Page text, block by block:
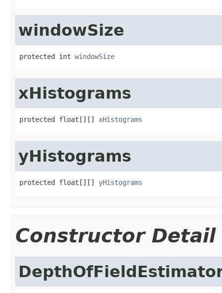
windowSize
protected int windowSize
xHistograms
protected float[][] xHistograms
yHistograms
protected float[][] yHistograms
Constructor Detail